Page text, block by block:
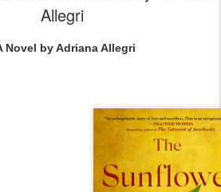
Allegri
Novel by Adriana Allegri